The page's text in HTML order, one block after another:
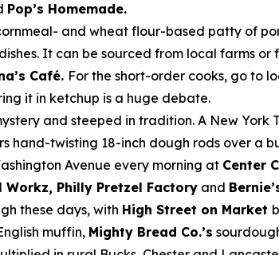
Pop’s Homemade.
and wheat flour-based patty of
It can be sourced from local farms
Café. For the short-order cooks, go to
it in ketchup is a huge debate.
and steeped in tradition. A New York
hand-twisting 18-inch dough rods over a
Avenue every morning at Center
Workz, Philly Pretzel Factory and
these days, with High Street on Market
muffin, Mighty Bread Co.’s